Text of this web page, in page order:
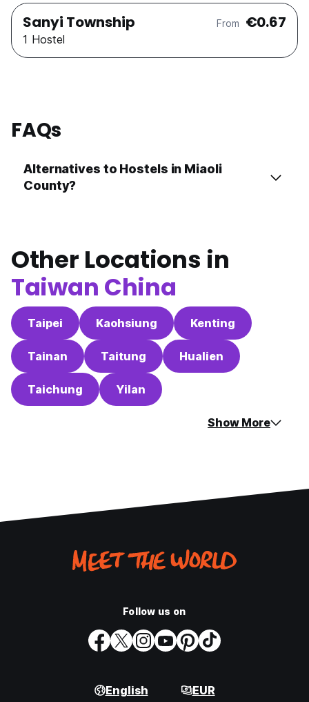
Sanyi Township From €0.67
1 Hostel
FAQs
Alternatives to Hostels in Miaoli
County?
Other Locations in
Taiwan China
Taipei Kaohsiung Kenting
Tainan Taitung Hualien
Taichung Yilan
Show More
Follow us on
English EUR